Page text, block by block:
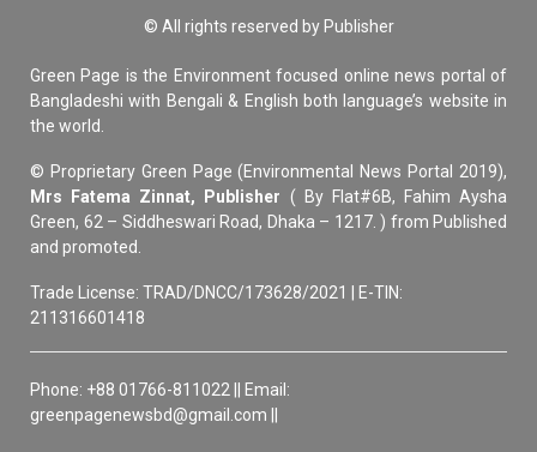
© All rights reserved by Publisher
Green Page is the Environment focused online news portal of
Bangladeshi with Bengali & English both language’s website in
the world.
© Proprietary Green Page (Environmental News Portal 2019),
Mrs Fatema Zinnat, Publisher ( By Flat#6B, Fahim Aysha
Green, 62 – Siddheswari Road, Dhaka – 1217. ) from Published
and promoted.
Trade License: TRAD/DNCC/173628/2021 | E-TIN:
211316601418
Phone: +88 01766-811022 || Email:
greenpagenewsbd@gmail.com ||